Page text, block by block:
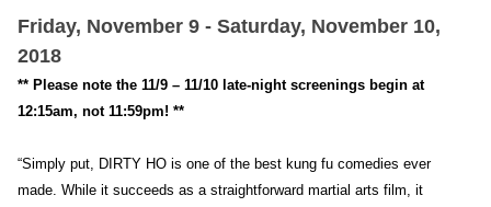
Friday, November 9 - Saturday, November 10,
2018
** Please note the 11/9 – 11/10 late-night screenings begin at
12:15am, not 11:59pm! **
“Simply put, DIRTY HO is one of the best kung fu comedies ever
made. While it succeeds as a straightforward martial arts film, it